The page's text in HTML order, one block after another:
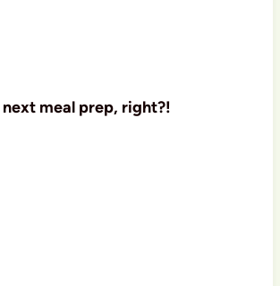
next meal prep, right?!